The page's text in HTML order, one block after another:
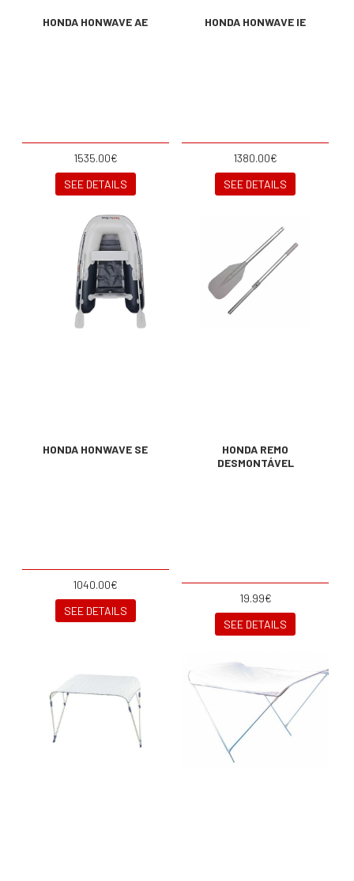
HONDA HONWAVE AE
1535.00€
SEE DETAILS
HONDA HONWAVE IE
1380.00€
SEE DETAILS
HONDA HONWAVE SE
1040.00€
SEE DETAILS
HONDA REMO
DESMONTÁVEL
19.99€
SEE DETAILS